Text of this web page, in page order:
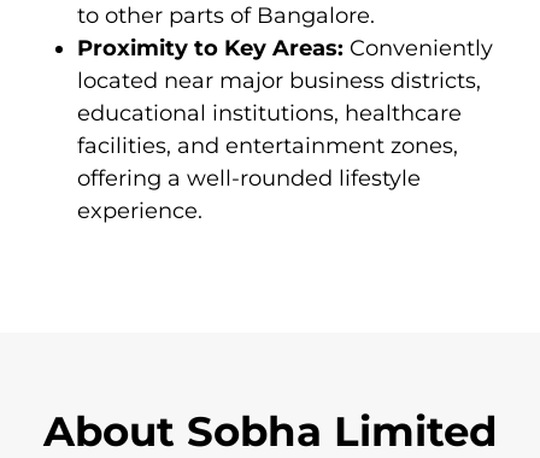
to other parts of Bangalore.
Proximity to Key Areas: Conveniently
located near major business districts,
educational institutions, healthcare
facilities, and entertainment zones,
offering a well-rounded lifestyle
experience.
About Sobha Limited